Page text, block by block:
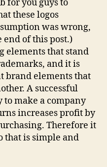
for you guys to
these logos
was wrong,
end of this post.)
elements that stand
and it is
brand elements that
A successful
to make a company
increases profit by
Therefore it
that is simple and